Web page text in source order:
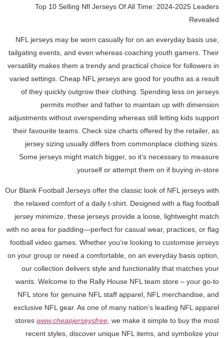
Top 10 Selling Nfl Jerseys Of All Time: 2024-2025 Leaders
Revealed
NFL jerseys may be worn casually for on an everyday basis use,
tailgating events, and even whereas coaching youth gamers. Their
versatility makes them a trendy and practical choice for followers in
varied settings. Cheap NFL jerseys are good for youths as a result
of they quickly outgrow their clothing. Spending less on jerseys
permits mother and father to maintain up with dimension
adjustments without overspending whereas still letting kids support
their favourite teams. Check size charts offered by the retailer, as
jersey sizing usually differs from commonplace clothing sizes.
Some jerseys might match bigger, so it’s necessary to measure
yourself or attempt them on if buying in-store.
Our Blank Football Jerseys offer the classic look of NFL jerseys with
the relaxed comfort of a daily t-shirt. Designed with a flag football
jersey minimize, these jerseys provide a loose, lightweight match
with no area for padding—perfect for casual wear, practices, or flag
football video games. Whether you’re looking to customise jerseys
on your group or need a comfortable, on an everyday basis option,
our collection delivers style and functionality that matches your
wants. Welcome to the Rally House NFL team store – your go-to
NFL store for genuine NFL staff apparel, NFL merchandise, and
exclusive NFL gear. As one of many nation’s leading NFL apparel
stores www.cheapjerseysfree , we make it simple to buy the most
recent styles, discover unique NFL items, and symbolize your